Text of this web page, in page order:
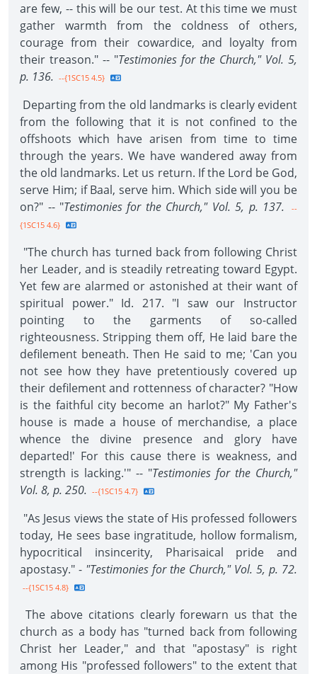
are few, -- this will be our test. At this time we must
gather warmth from the coldness of others,
courage from their cowardice, and loyalty from
their treason." -- "Testimonies for the Church," Vol. 5,
p. 136. --{1SC15 4.5}
Departing from the old landmarks is clearly evident
from the following that it is not confined to the
offshoots which have arisen from time to time
through the years. We have wandered away from
the old landmarks. Let us return. If the Lord be God,
serve Him; if Baal, serve him. Which side will you be
on?" -- "Testimonies for the Church," Vol. 5, p. 137.
--
{1SC15 4.6}
"The church has turned back from following Christ
her Leader, and is steadily retreating toward Egypt.
Yet few are alarmed or astonished at their want of
spiritual power." Id. 217. "I saw our Instructor
pointing to the garments of so-called
righteousness. Stripping them off, He laid bare the
defilement beneath. Then He said to me; 'Can you
not see how they have pretentiously covered up
their defilement and rottenness of character? "How
is the faithful city become an harlot?" My Father's
house is made a house of merchandise, a place
whence the divine presence and glory have
departed!' For this cause there is weakness, and
strength is lacking.'" -- "Testimonies for the Church,"
Vol. 8, p. 250. --{1SC15 4.7}
"As Jesus views the state of His professed followers
today, He sees base ingratitude, hollow formalism,
hypocritical insincerity, Pharisaical pride and
apostasy." - "Testimonies for the Church," Vol. 5, p. 72.
--{1SC15 4.8}
The above citations clearly forewarn us that the
church as a body has "turned back from following
Christ her Leader," and that "apostasy" is right
among His "professed followers" to the extent that